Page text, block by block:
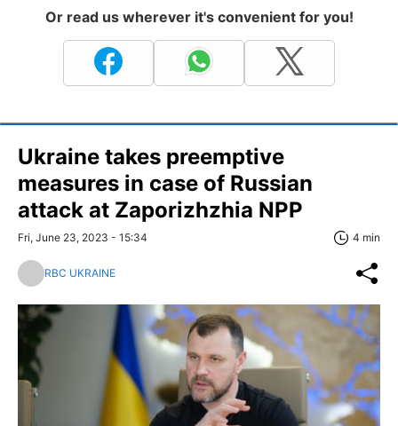
Or read us wherever it's convenient for you!
Ukraine takes preemptive
measures in case of Russian
attack at Zaporizhzhia NPP
Fri, June 23, 2023 - 15:34 4 min
RBC UKRAINE